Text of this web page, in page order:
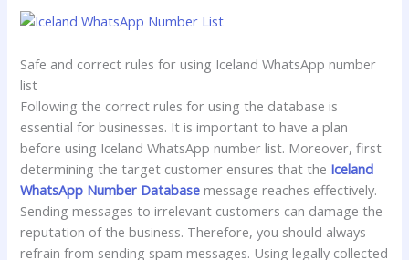
Safe and correct rules for using Iceland WhatsApp number
list
Following the correct rules for using the database is
essential for businesses. It is important to have a plan
before using Iceland WhatsApp number list. Moreover, first
determining the target customer ensures that the Iceland
WhatsApp Number Database message reaches effectively.
Sending messages to irrelevant customers can damage the
reputation of the business. Therefore, you should always
refrain from sending spam messages. Using legally collected